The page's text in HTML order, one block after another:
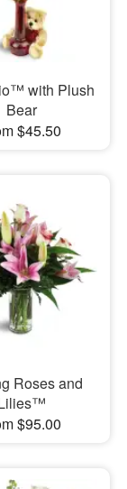
with Plush
Bear
$45.50
Roses and
$95.00